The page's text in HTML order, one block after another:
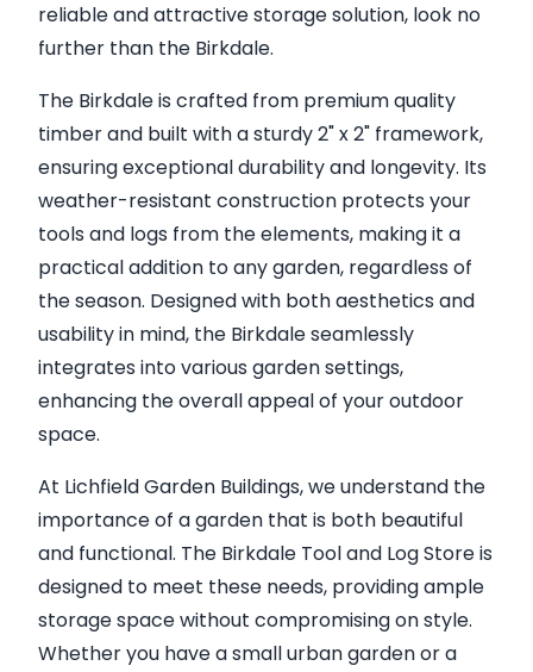
reliable and attractive storage solution, look no
further than the Birkdale.
The Birkdale is crafted from premium quality
timber and built with a sturdy 2" x 2" framework,
ensuring exceptional durability and longevity. Its
weather-resistant construction protects your
tools and logs from the elements, making it a
practical addition to any garden, regardless of
the season. Designed with both aesthetics and
usability in mind, the Birkdale seamlessly
integrates into various garden settings,
enhancing the overall appeal of your outdoor
space.
At Lichfield Garden Buildings, we understand the
importance of a garden that is both beautiful
and functional. The Birkdale Tool and Log Store is
designed to meet these needs, providing ample
storage space without compromising on style.
Whether you have a small urban garden or a